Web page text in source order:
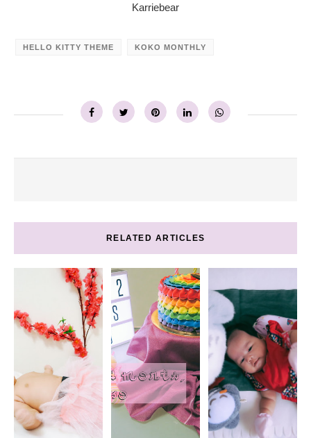
Karriebear
HELLO KITTY THEME KOKO MONTHLY
RELATED ARTICLES